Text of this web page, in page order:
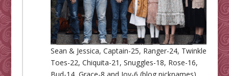
Sean & Jessica, Captain-25, Ranger-24, Twinkle
Toes-22, Chiquita-21, Snuggles-18, Rose-16,